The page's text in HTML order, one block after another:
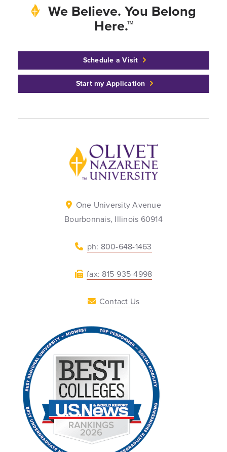
We Believe. You Belong
Here.™
Schedule a Visit
Start my Application
Back to home
One University Avenue
Bourbonnais, Illinois 60914
ph: 800-648-1463
fax: 815-935-4998
Contact Us